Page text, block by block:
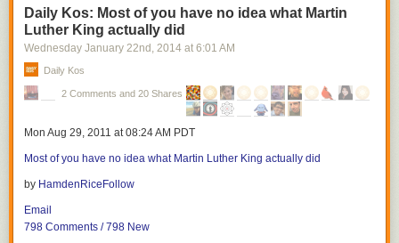
Daily Kos: Most of you have no idea what Martin
Luther King actually did
Wednesday January 22nd , 2014 at 6:01 AM
Daily Kos
2 Comments and 20 Shares
Mon Aug 29, 2011 at 08:24 AM PDT
Most of you have no idea what Martin Luther King actually did
by HamdenRice Follow
Email
798 Comments / 798 New